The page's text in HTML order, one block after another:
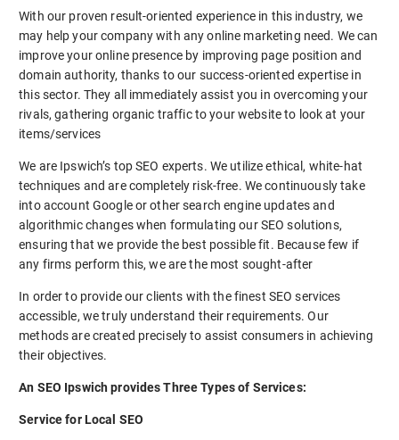
With our proven result-oriented experience in this industry, we
may help your company with any online marketing need. We can
improve your online presence by improving page position and
domain authority, thanks to our success-oriented expertise in
this sector. They all immediately assist you in overcoming your
rivals, gathering organic traffic to your website to look at your
items/services
We are Ipswich’s top SEO experts. We utilize ethical, white-hat
techniques and are completely risk-free. We continuously take
into account Google or other search engine updates and
algorithmic changes when formulating our SEO solutions,
ensuring that we provide the best possible fit. Because few if
any firms perform this, we are the most sought-after
In order to provide our clients with the finest SEO services
accessible, we truly understand their requirements. Our
methods are created precisely to assist consumers in achieving
their objectives.
An SEO Ipswich provides Three Types of Services:
Service for Local SEO